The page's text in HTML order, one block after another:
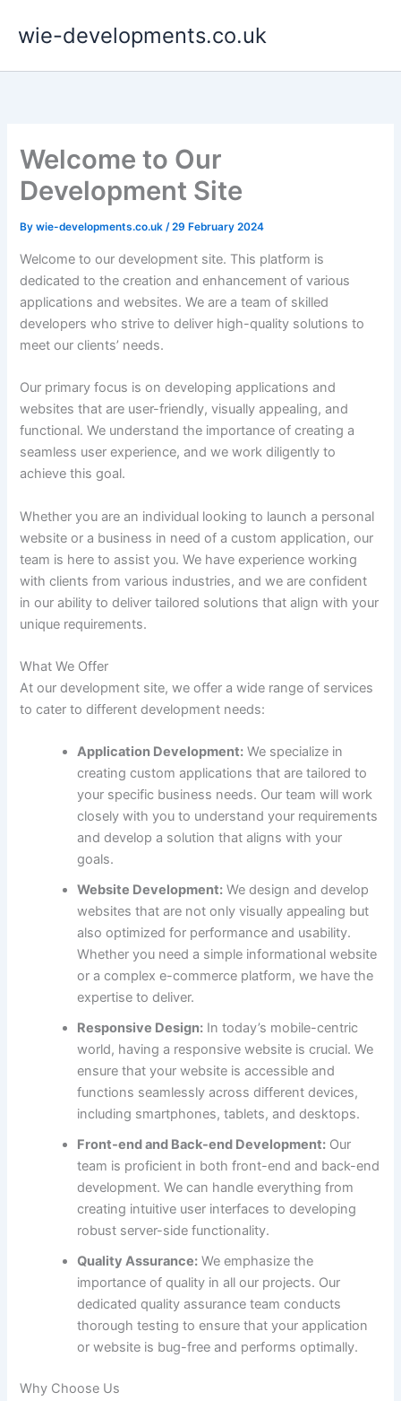
wie-developments.co.uk
Welcome to Our
Development Site
Bywie-developments.co.uk/29 February 2024
Welcome to our development site. This platform is
dedicated to the creation and enhancement of various
applications and websites. We are a team of skilled
developers who strive to deliver high-quality solutions to
meet our clients’ needs.
Our primary focus is on developing applications and
websites that are user-friendly, visually appealing, and
functional. We understand the importance of creating a
seamless user experience, and we work diligently to
achieve this goal.
Whether you are an individual looking to launch a personal
website or a business in need of a custom application, our
team is here to assist you. We have experience working
with clients from various industries, and we are confident
in our ability to deliver tailored solutions that align with your
unique requirements.
What We Offer
At our development site, we offer a wide range of services
to cater to different development needs:
Application Development: We specialize in
creating custom applications that are tailored to
your specific business needs. Our team will work
closely with you to understand your requirements
and develop a solution that aligns with your
goals.
Website Development: We design and develop
websites that are not only visually appealing but
also optimized for performance and usability.
Whether you need a simple informational website
or a complex e-commerce platform, we have the
expertise to deliver.
Responsive Design: In today’s mobile-centric
world, having a responsive website is crucial. We
ensure that your website is accessible and
functions seamlessly across different devices,
including smartphones, tablets, and desktops.
Front-end and Back-end Development: Our
team is proficient in both front-end and back-end
development. We can handle everything from
creating intuitive user interfaces to developing
robust server-side functionality.
Quality Assurance: We emphasize the
importance of quality in all our projects. Our
dedicated quality assurance team conducts
thorough testing to ensure that your application
or website is bug-free and performs optimally.
Why Choose Us